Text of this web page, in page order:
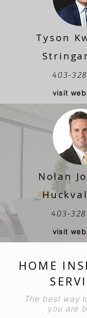
Tyson
403-
visit
Nolan
403-
visit
HOME
The best way
you are